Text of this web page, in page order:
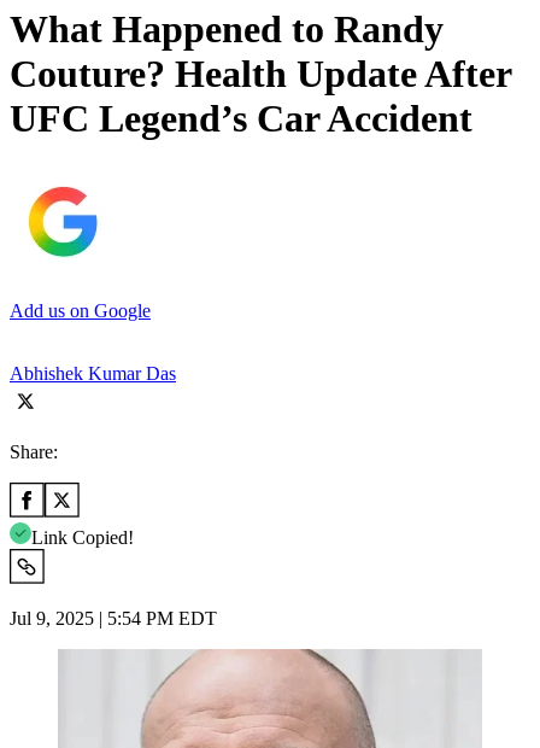
What Happened to Randy
Couture? Health Update After
UFC Legend’s Car Accident
Add us on Google
Abhishek Kumar Das
Share:
Link Copied!
Jul 9, 2025 | 5:54 PM EDT